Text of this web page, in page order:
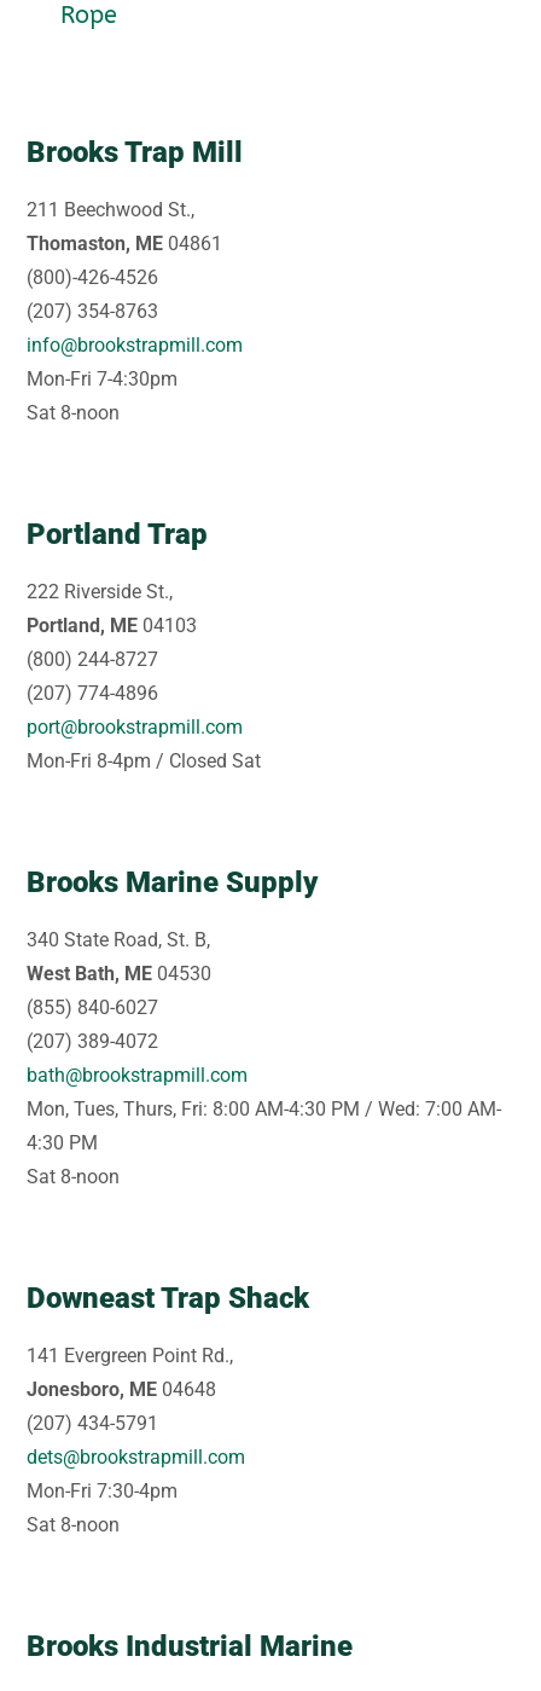
Rope
Brooks Trap Mill
211 Beechwood St.,
Thomaston, ME 04861
(800)-426-4526
(207) 354-8763
info@brookstrapmill.com
Mon-Fri 7-4:30pm
Sat 8-noon
Portland Trap
222 Riverside St.,
Portland, ME 04103
(800) 244-8727
(207) 774-4896
port@brookstrapmill.com
Mon-Fri 8-4pm / Closed Sat
Brooks Marine Supply
340 State Road, St. B,
West Bath, ME 04530
(855) 840-6027
(207) 389-4072
bath@brookstrapmill.com
Mon, Tues, Thurs, Fri: 8:00 AM-4:30 PM / Wed: 7:00 AM-
4:30 PM
Sat 8-noon
Downeast Trap Shack
141 Evergreen Point Rd.,
Jonesboro, ME 04648
(207) 434-5791
dets@brookstrapmill.com
Mon-Fri 7:30-4pm
Sat 8-noon
Brooks Industrial Marine